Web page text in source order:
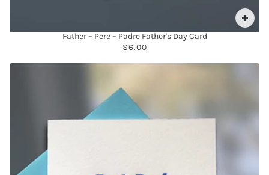
Father – Pere – Padre Father's Day Card
$6.00